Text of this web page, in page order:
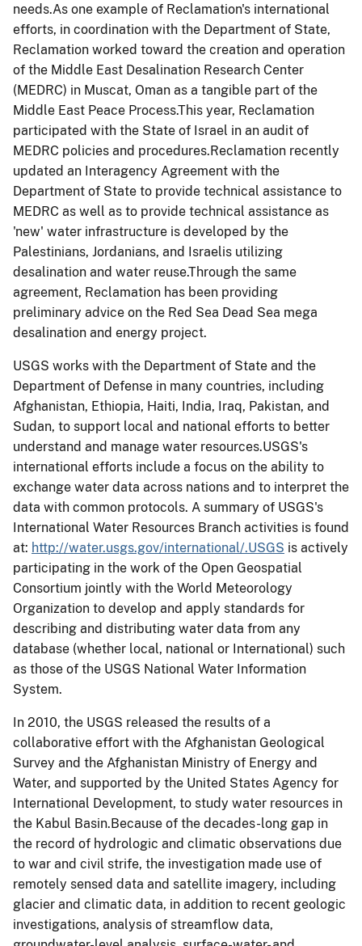
needs.As one example of Reclamation's international
efforts, in coordination with the Department of State,
Reclamation worked toward the creation and operation
of the Middle East Desalination Research Center
(MEDRC) in Muscat, Oman as a tangible part of the
Middle East Peace Process.This year, Reclamation
participated with the State of Israel in an audit of
MEDRC policies and procedures.Reclamation recently
updated an Interagency Agreement with the
Department of State to provide technical assistance to
MEDRC as well as to provide technical assistance as
'new' water infrastructure is developed by the
Palestinians, Jordanians, and Israelis utilizing
desalination and water reuse.Through the same
agreement, Reclamation has been providing
preliminary advice on the Red Sea Dead Sea mega
desalination and energy project.
USGS works with the Department of State and the
Department of Defense in many countries, including
Afghanistan, Ethiopia, Haiti, India, Iraq, Pakistan, and
Sudan, to support local and national efforts to better
understand and manage water resources.USGS's
international efforts include a focus on the ability to
exchange water data across nations and to interpret the
data with common protocols. A summary of USGS's
International Water Resources Branch activities is found
at: http://water.usgs.gov/international/.USGS is actively
participating in the work of the Open Geospatial
Consortium jointly with the World Meteorology
Organization to develop and apply standards for
describing and distributing water data from any
database (whether local, national or International) such
as those of the USGS National Water Information
System.
In 2010, the USGS released the results of a
collaborative effort with the Afghanistan Geological
Survey and the Afghanistan Ministry of Energy and
Water, and supported by the United States Agency for
International Development, to study water resources in
the Kabul Basin.Because of the decades-long gap in
the record of hydrologic and climatic observations due
to war and civil strife, the investigation made use of
remotely sensed data and satellite imagery, including
glacier and climatic data, in addition to recent geologic
investigations, analysis of streamflow data,